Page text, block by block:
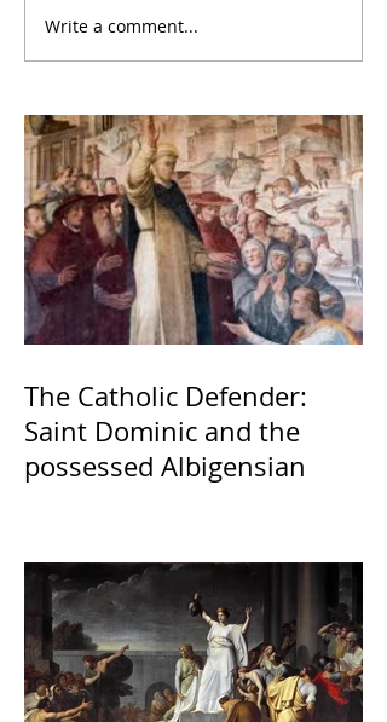
Write a comment...
The Catholic Defender:
Saint Dominic and the
possessed Albigensian